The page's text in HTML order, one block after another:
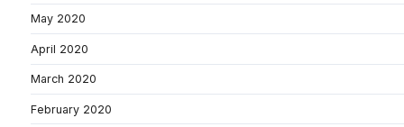
May 2020
April 2020
March 2020
February 2020